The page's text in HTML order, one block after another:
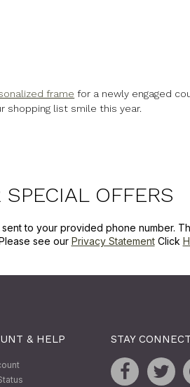
frame for a newly engaged
shopping list smile this year.
OFFERS
to your provided phone number.
see our Privacy StatementClick
& HELP STAY